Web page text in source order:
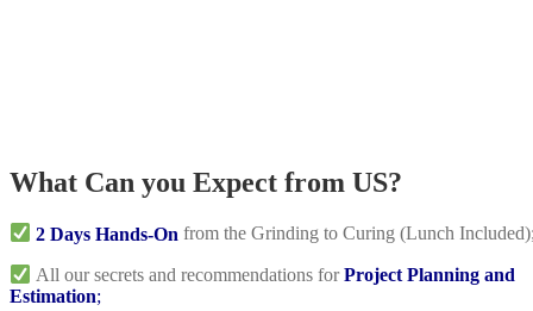
What Can you Expect from US?
2 Days Hands-On from the Grinding to Curing (Lunch
All our secrets and recommendations forProject Planning and
Estimation;